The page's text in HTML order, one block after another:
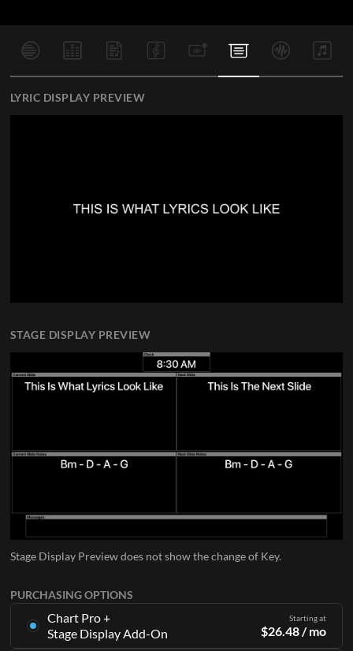
PURCHASING OPTIONS
Chart Pro +
Stage Display Add-On
Starting at
$26.48 / mo
LYRIC DISPLAY PREVIEW
STAGE DISPLAY PREVIEW
Stage Display Preview does not show the change of Key.